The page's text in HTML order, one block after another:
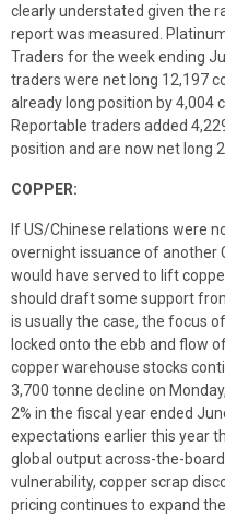
clearly understated given the
report was measured.
Traders for the week ending
traders were net long 12,197
already long position by 4,004
Reportable traders added
position and are now net long
COPPER:
If US/Chinese relations were
overnight issuance of another
would have served to lift
should draft some support
is usually the case, the focus
locked onto the ebb and flow
copper warehouse stocks
3,700 tonne decline on
2% in the fiscal year ended
expectations earlier this year
global output across-the-
vulnerability, copper scrap
pricing continues to expand